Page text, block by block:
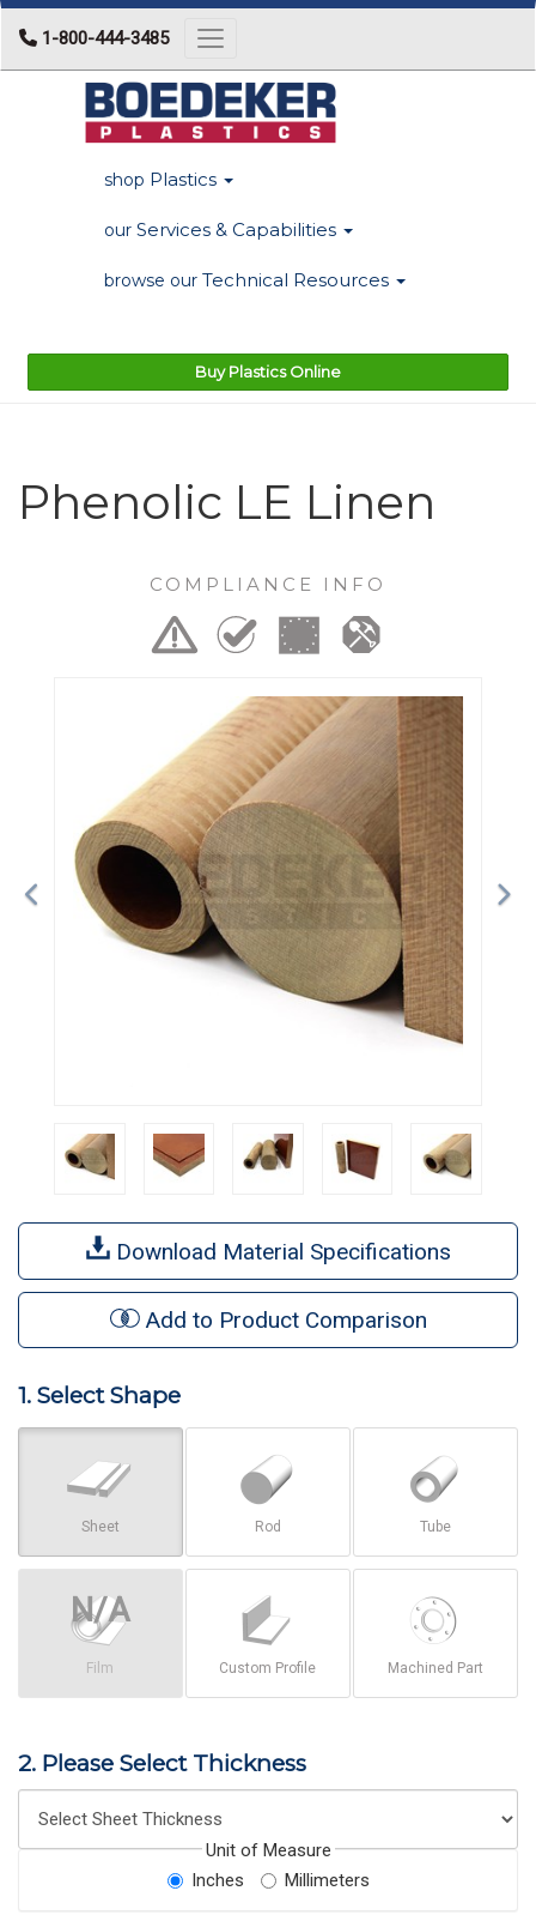
1-800-444-3485 Toggle navigation
shop Plastics
our Services & Capabilities
browse our Technical Resources
Buy Plastics Online
Phenolic LE Linen
COMPLIANCE INFO
Download Material Specifications
Add to Product Comparison
1. Select Shape
Sheet Rod Tube
Film Custom Profile Machined Part
2. Please Select Thickness
Unit of Measure
Inches
Millimeters